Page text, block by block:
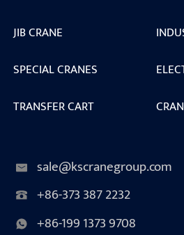
JIB CRANE
SPECIAL CRANES
TRANSFER CART
sale@kscranegroup.com
+86-373 387 2232
+86-199 1373 9708